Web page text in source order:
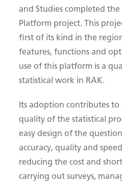
and Studies completed the
Platform project. This
first of its kind in the
features, functions and
use of this platform is a
statistical work in RAK.
Its adoption contributes to
quality of the statistical
easy design of the
accuracy, quality and
reducing the cost and
carrying out surveys,